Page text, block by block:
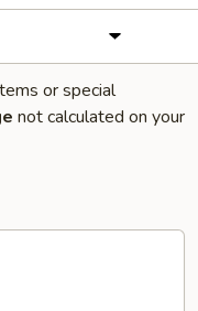
or special
not calculated on your